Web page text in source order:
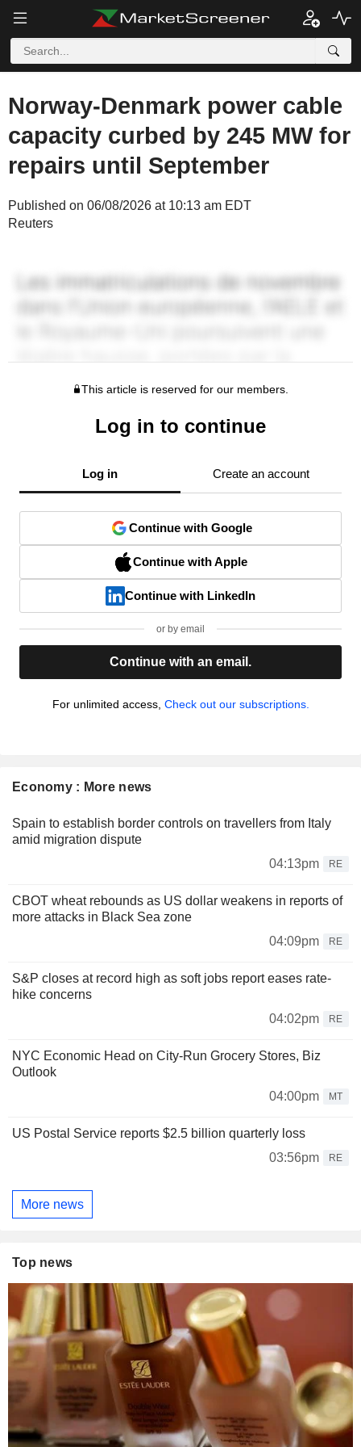
Norway-Denmark power cable
capacity curbed by 245 MW for
repairs until September
Published on 06/08/2026 at 10:13 am EDT
Reuters
This article is reserved for our members.
Log in to continue
Log in Create an account
Continue with Google
Continue with Apple
Continue with LinkedIn
or by email
Continue with an email.
For unlimited access, Check out our subscriptions.
Economy : More news
Spain to establish border controls on travellers from Italy
amid migration dispute
04:13pm
RE
CBOT wheat rebounds as US dollar weakens in reports of
more attacks in Black Sea zone
04:09pm
RE
S&P closes at record high as soft jobs report eases rate-
hike concerns
04:02pm
RE
NYC Economic Head on City-Run Grocery Stores, Biz
Outlook
04:00pm
MT
US Postal Service reports $2.5 billion quarterly loss
03:56pm
RE
More news
Top news